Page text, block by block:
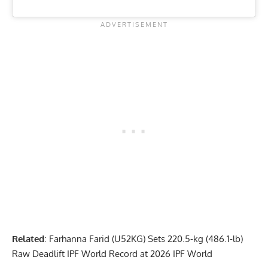
Related: Farhanna Farid (U52KG) Sets 220.5-kg (486.1-lb)
Raw Deadlift IPF World Record at 2026 IPF World